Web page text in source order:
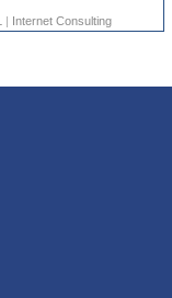
| Internet Consulting